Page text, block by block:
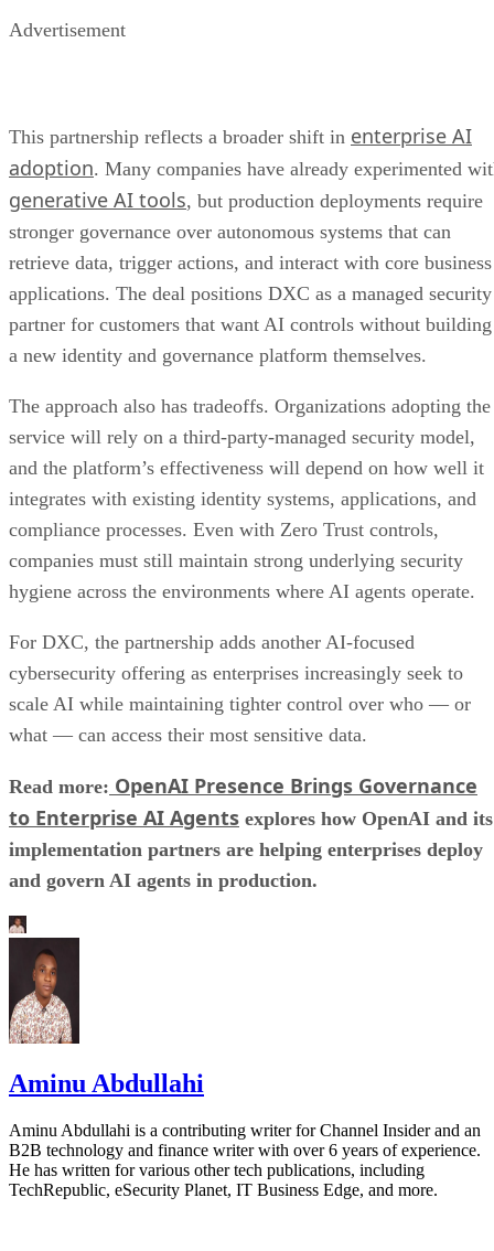
Advertisement
This partnership reflects a broader shift in enterprise AI
adoption. Many companies have already experimented
generative AI tools, but production deployments require
stronger governance over autonomous systems that can
retrieve data, trigger actions, and interact with core business
applications. The deal positions DXC as a managed security
partner for customers that want AI controls without building
a new identity and governance platform themselves.
The approach also has tradeoffs. Organizations adopting the
service will rely on a third-party-managed security model,
and the platform’s effectiveness will depend on how well it
integrates with existing identity systems, applications, and
compliance processes. Even with Zero Trust controls,
companies must still maintain strong underlying security
hygiene across the environments where AI agents operate.
For DXC, the partnership adds another AI-focused
cybersecurity offering as enterprises increasingly seek to
scale AI while maintaining tighter control over who — or
what — can access their most sensitive data.
Read more: OpenAI Presence Brings Governance
to Enterprise AI Agents explores how OpenAI and its
implementation partners are helping enterprises deploy
and govern AI agents in production.
Aminu Abdullahi
Aminu Abdullahi is a contributing writer for Channel Insider and an
B2B technology and finance writer with over 6 years of experience.
He has written for various other tech publications, including
TechRepublic, eSecurity Planet, IT Business Edge, and more.